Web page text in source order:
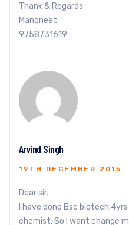
Thank & Regards
Manoneet
9758731619
Arvind Singh
19TH DECEMBER 2015
Dear sir.
I have done Bsc
chemist. So I want change